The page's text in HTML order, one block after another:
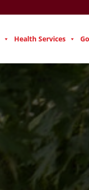
Health Services